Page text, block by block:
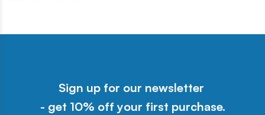
Sign up for our newsletter
- get 10% off your first purchase.